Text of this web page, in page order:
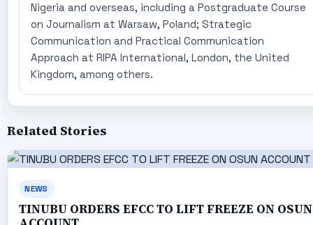
Nigeria and overseas, including a Postgraduate Course
on Journalism at Warsaw, Poland; Strategic
Communication and Practical Communication
Approach at RIPA International, London, the United
Kingdom, among others.
Related Stories
NEWS
TINUBU ORDERS EFCC TO LIFT FREEZE ON OSUN